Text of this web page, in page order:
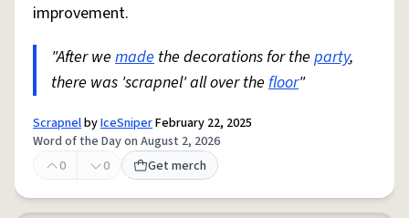
improvement.
"After we made the decorations for the party,
there was 'scrapnel' all over the floor"
ScrapnelbyIceSniperFebruary 22, 2025
Word of the Day on August 2, 2026
0
0 Get merch